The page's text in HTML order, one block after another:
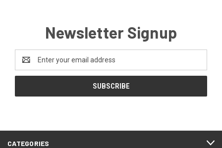
Newsletter Signup
Address
CATEGORIES